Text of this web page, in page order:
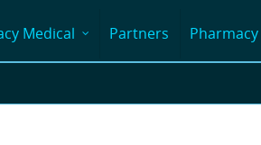
Medical Partners